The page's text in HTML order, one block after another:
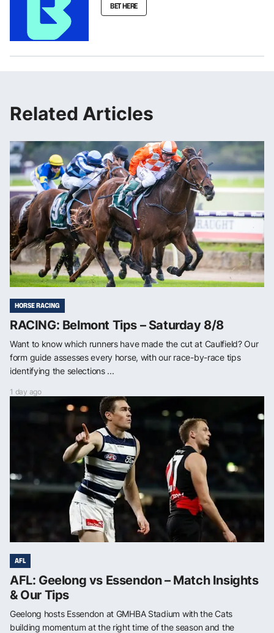
BET HERE
Related Articles
HORSE RACING
RACING: Belmont Tips – Saturday 8/8
Want to know which runners have made the cut at Caulfield? Our
form guide assesses every horse, with our race-by-race tips
identifying the selections ...
1 day ago
AFL
AFL: Geelong vs Essendon – Match Insights
& Our Tips
Geelong hosts Essendon at GMHBA Stadium with the Cats
building momentum at the right time of the season and the